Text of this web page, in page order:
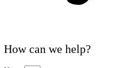
How can we help?